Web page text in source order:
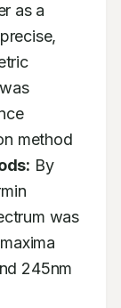
as a
method
By
was
245nm